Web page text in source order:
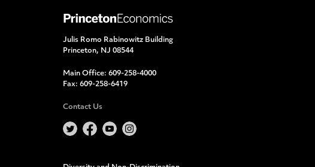
Julis Romo Rabinowitz Building
Princeton, NJ 08544
Main Office: 609-258-4000
Fax: 609-258-6419
Contact Us